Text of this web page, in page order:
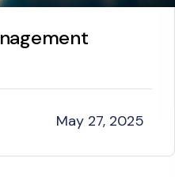
May 27, 2025